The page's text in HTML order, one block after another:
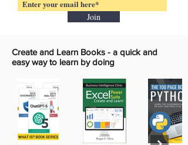
Join
Create and Learn Books - a quick and
easy way to learn by doing